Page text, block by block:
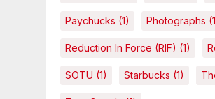
Paychucks (1) Photographs
Reduction In Force (RIF) (1)
SOTU (1) Starbucks (1)